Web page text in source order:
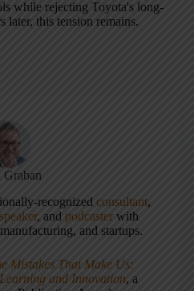
while rejecting Toyota's long-
later, this tension remains.
Graban
recognizedconsultant,
, and podcaster with
and startups.
Mistakes That Make Us:
and Innovation, a